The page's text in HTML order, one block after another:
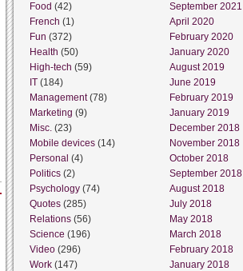
Food (42)
French (1)
Fun (372)
Health (50)
High-tech (59)
IT (184)
Management(78)
Marketing (9)
Misc. (23)
Mobile devices (14)
Personal (4)
Politics (2)
Psychology (74)
Quotes (285)
Relations (56)
Science (196)
Video (296)
Work (147)
September 2021
April 2020
February 2020
January 2020
August 2019
June 2019
February 2019
January 2019
December 2018
November 2018
October 2018
September 2018
August 2018
July 2018
May 2018
March 2018
February 2018
January 2018